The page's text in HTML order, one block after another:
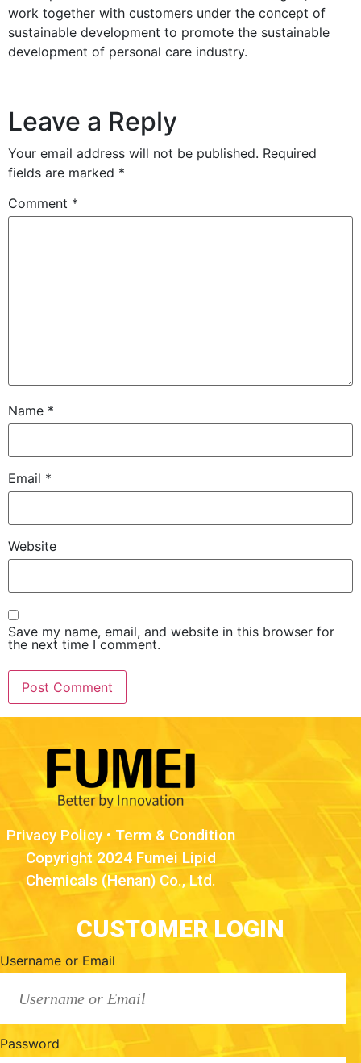
work together with customers under the concept of
sustainable development to promote the sustainable
development of personal care industry.
Leave a Reply
Your email address will not be published. Required
fields are marked *
Comment *
Name *
Email *
Website
Save my name, email, and website in this browser for
the next time I comment.
Privacy Policy • Term & Condition
Copyright 2024 Fumei Lipid
Chemicals (Henan) Co., Ltd.
CUSTOMER LOGIN
Username or Email
Password